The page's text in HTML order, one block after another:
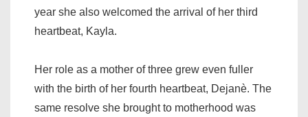
year she also welcomed the arrival of her third
heartbeat, Kayla.
Her role as a mother of three grew even fuller
with the birth of her fourth heartbeat, Dejanè. The
same resolve she brought to motherhood was